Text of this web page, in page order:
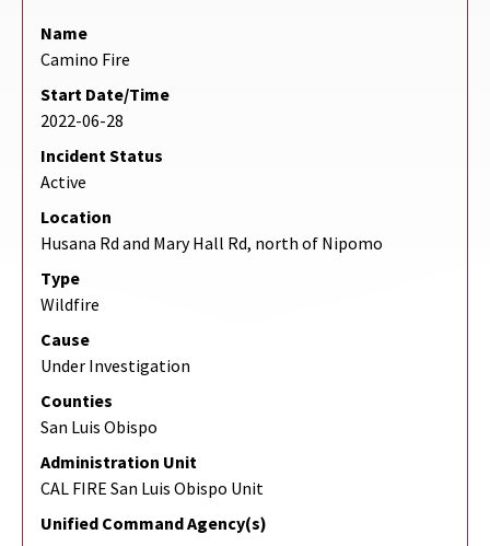
Name
Camino Fire
Start Date/Time
2022-06-28
Incident Status
Active
Location
Husana Rd and Mary Hall Rd, north of Nipomo
Type
Wildfire
Cause
Under Investigation
Counties
San Luis Obispo
Administration Unit
CAL FIRE San Luis Obispo Unit
Unified Command Agency(s)